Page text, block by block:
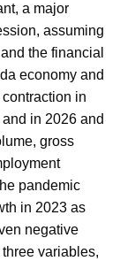
a major
assuming
the financial
economy and
in
in 2026 and
gross
pandemic
in 2023 as
negative
variables,